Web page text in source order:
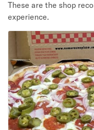
These are the shop
experience.